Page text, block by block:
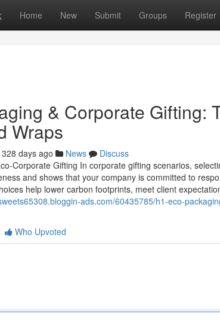
Home New Submit Groups Register
& Corporate Gifting:
Wraps
328 days ago News
Discuss
Gifting In corporate gifting scenarios,
and shows that your company is committed to
help lower carbon footprints, meet client
ads.com/60435785/h1-eco-
Who Upvoted